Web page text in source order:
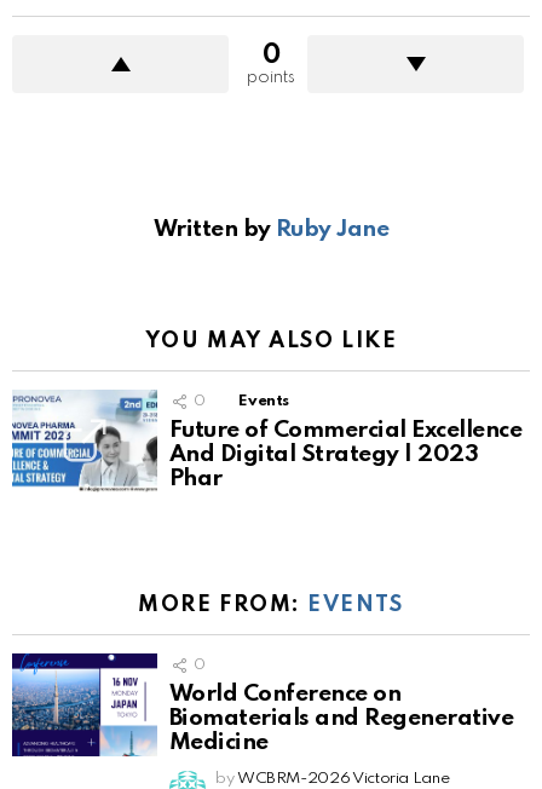
0
points
Written by Ruby Jane
YOU MAY ALSO LIKE
0 Events
Future of Commercial Excellence
And Digital Strategy | 2023
Phar
MORE FROM: EVENTS
0
World Conference on
Biomaterials and Regenerative
Medicine
by WCBRM-2026 Victoria Lane